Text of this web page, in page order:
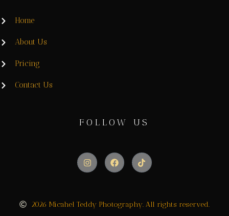
Home
About Us
Pricing
Contact Us
FOLLOW US
2026 Micahel Teddy Photography. All rights reserved.